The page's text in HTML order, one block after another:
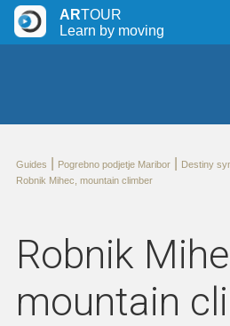
ARTOUR
Learn by moving
Guides Pogrebno podjetje Maribor| Destiny
Robnik Mihec, mountain climber
Robnik
mountain